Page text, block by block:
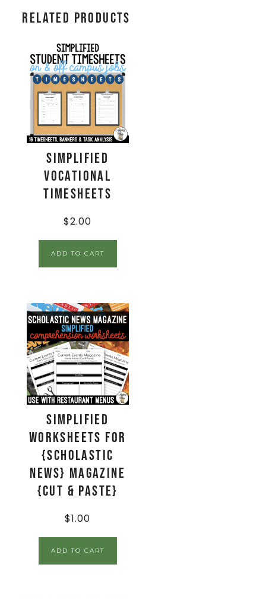
Related products
Simplified
Vocational
Timesheets
$2.00
ADD TO CART
Simplified
Worksheets for
{Scholastic
News} Magazine
{Cut & Paste}
$1.00
ADD TO CART